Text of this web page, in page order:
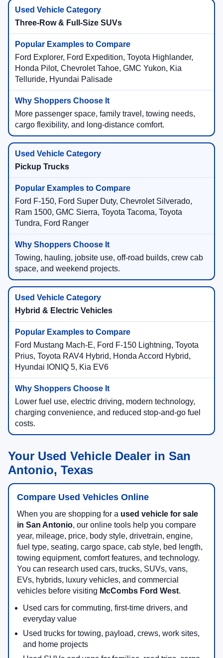
Three-Row & Full-Size SUVs
Ford Explorer, Ford Expedition, Toyota Highlander,
Honda Pilot, Chevrolet Tahoe, GMC Yukon, Kia
Telluride, Hyundai Palisade
More passenger space, family travel, towing needs,
cargo flexibility, and long-distance comfort.
Pickup Trucks
Ford F-150, Ford Super Duty, Chevrolet Silverado,
Ram 1500, GMC Sierra, Toyota Tacoma, Toyota
Tundra, Ford Ranger
Towing, hauling, jobsite use, off-road builds, crew cab
space, and weekend projects.
Hybrid & Electric Vehicles
Ford Mustang Mach-E, Ford F-150 Lightning, Toyota
Prius, Toyota RAV4 Hybrid, Honda Accord Hybrid,
Hyundai IONIQ 5, Kia EV6
Lower fuel use, electric driving, modern technology,
charging convenience, and reduced stop-and-go fuel
costs.
Your Used Vehicle Dealer in San
Antonio, Texas
Compare Used Vehicles Online
When you are shopping for a used vehicle for sale
in San Antonio, our online tools help you compare
year, mileage, price, body style, drivetrain, engine,
fuel type, seating, cargo space, cab style, bed length,
towing equipment, comfort features, and technology.
You can research used cars, trucks, SUVs, vans,
EVs, hybrids, luxury vehicles, and commercial
vehicles before visiting McCombs Ford West.
Used cars for commuting, first-time drivers, and
everyday value
Used trucks for towing, payload, crews, work sites,
and home projects